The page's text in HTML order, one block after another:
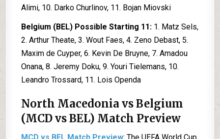
Alimi, 10. Darko Churlinov, 11. Bojan Miovski
Belgium (BEL) Possible Starting 11: 1. Matz Sels,
2. Arthur Theate, 3. Wout Faes, 4. Zeno Debast, 5.
Maxim de Cuyper, 6. Kevin De Bruyne, 7. Amadou
Onana, 8. Jeremy Doku, 9. Youri Tielemans, 10.
Leandro Trossard, 11. Lois Openda
North Macedonia vs Belgium
(MCD vs BEL) Match Preview